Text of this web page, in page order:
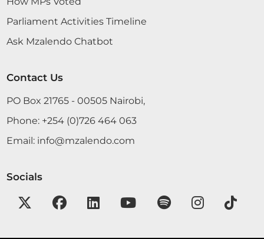
Parliament Activities Timeline
Ask Mzalendo Chatbot
Contact Us
PO Box 21765 - 00505 Nairobi,
Phone: +254 (0)726 464 063
Email: info@mzalendo.com
Socials